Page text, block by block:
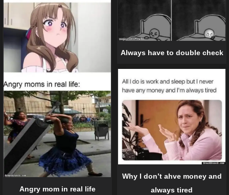
Always have to double check
Angry mom in real life
Why I don’t ahve money and
always tired